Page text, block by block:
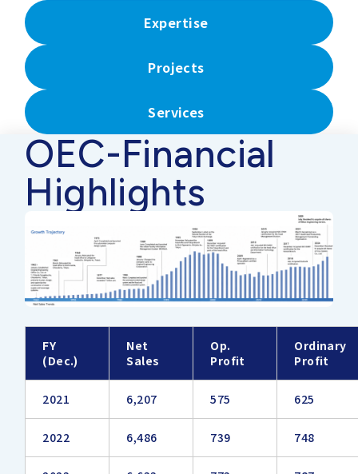
Expertise
Projects
Services
OEC-Financial
Highlights
FY
(Dec.)
Net
Sales
Op.
Profit
Ordinary
Profit
2021 6,207 575 625
2022 6,486 739 748